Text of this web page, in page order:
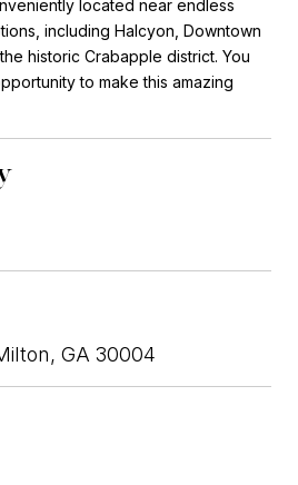
located near endless
including Halcyon, Downtown
historic Crabapple district. You
to make this amazing
GA 30004